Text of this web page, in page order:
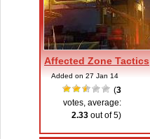
Affected Zone Tactics
Added on 27 Jan 14
(3
votes, average:
2.33 out of 5)